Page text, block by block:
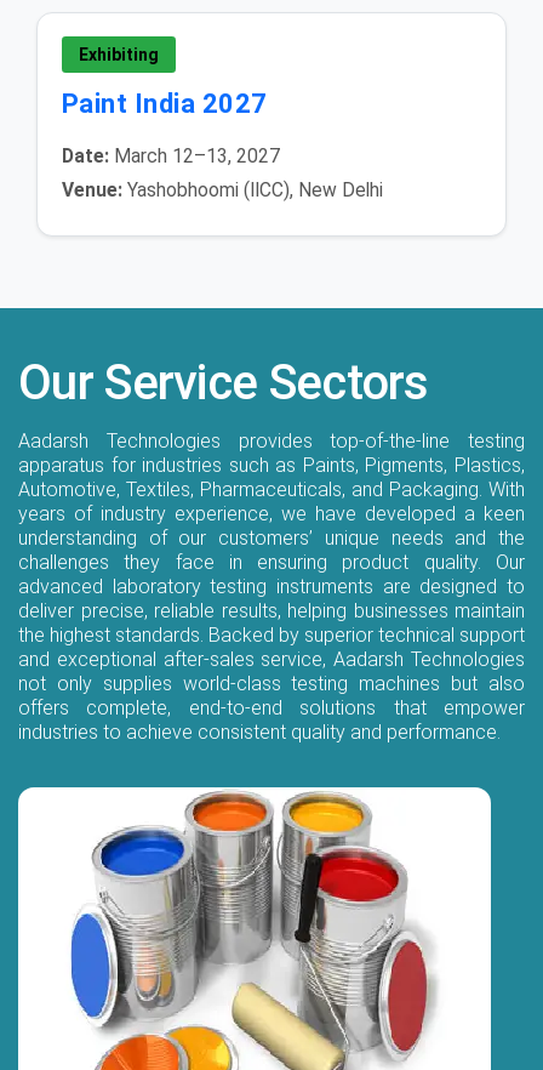
Exhibiting
Paint India 2027
Date:March 12–13, 2027
Venue:Yashobhoomi (IICC), New Delhi
Our Service Sectors
Aadarsh Technologies provides top-of-the-line testing
apparatus for industries such as Paints, Pigments, Plastics,
Automotive, Textiles, Pharmaceuticals, and Packaging. With
years of industry experience, we have developed a keen
understanding of our customers’ unique needs and the
challenges they face in ensuring product quality. Our
advanced laboratory testing instruments are designed to
deliver precise, reliable results, helping businesses maintain
the highest standards. Backed by superior technical support
and exceptional after-sales service, Aadarsh Technologies
not only supplies world-class testing machines but also
offers complete, end-to-end solutions that empower
industries to achieve consistent quality and performance.